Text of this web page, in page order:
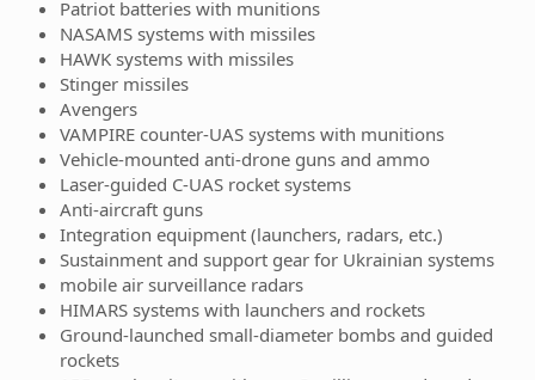
Patriot batteries with munitions
NASAMS systems with missiles
HAWK systems with missiles
Stinger missiles
Avengers
VAMPIRE counter-UAS systems with munitions
Vehicle-mounted anti-drone guns and ammo
Laser‑guided C-UAS rocket systems
Anti-aircraft guns
Integration equipment (launchers, radars, etc.)
Sustainment and support gear for Ukrainian systems
mobile air surveillance radars
HIMARS systems with launchers and rockets
Ground-launched small-diameter bombs and guided
rockets